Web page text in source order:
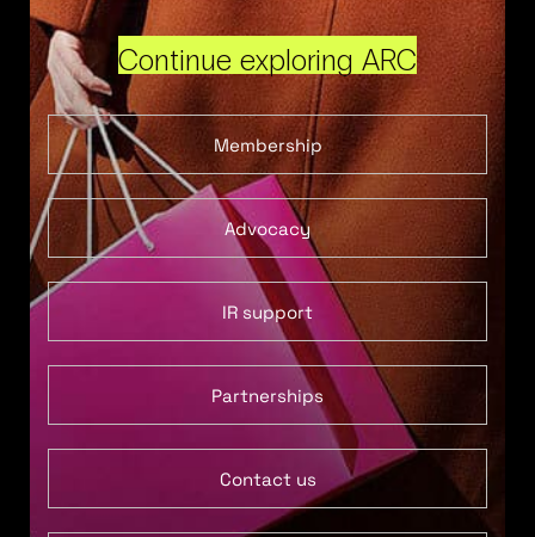
Continue exploring ARC
Membership
Advocacy
IR support
Partnerships
Contact us